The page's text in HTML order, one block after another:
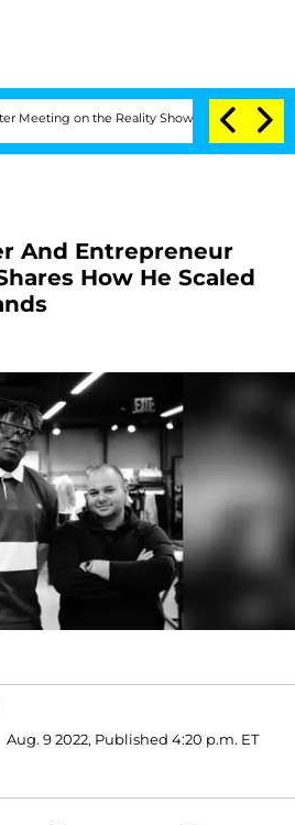
on the Reality Show Senate Votes
And Entrepreneur
How He Scaled
Aug. 9 2022, Published 4:20 p.m. ET